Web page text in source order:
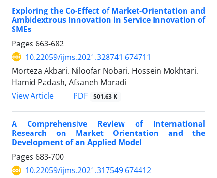
Exploring the Co-Effect of Market-Orientation and
Ambidextrous Innovation in Service Innovation of
SMEs
Pages 663-682
10.22059/ijms.2021.328741.674711
Morteza Akbari, Niloofar Nobari, Hossein Mokhtari,
Hamid Padash, Afsaneh Moradi
View Article
PDF 501.63 K
A Comprehensive Review of International
Research on Market Orientation and the
Development of an Applied Model
Pages 683-700
10.22059/ijms.2021.317549.674412